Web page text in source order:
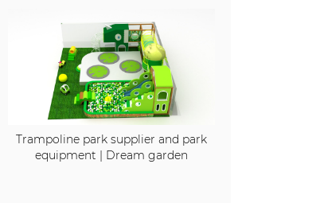
Trampoline park supplier and park
equipment | Dream garden